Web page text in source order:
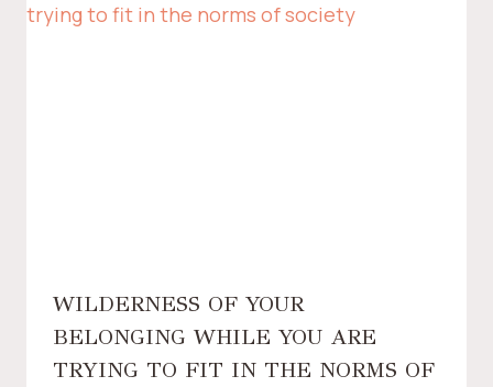
WILDERNESS OF YOUR
BELONGING WHILE YOU ARE
TRYING TO FIT IN THE NORMS OF